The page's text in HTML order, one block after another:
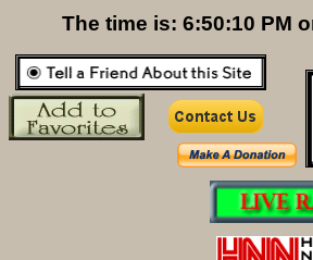
The time is: 6:50:11 PM